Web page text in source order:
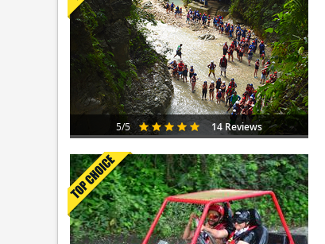
5/5 14 Reviews